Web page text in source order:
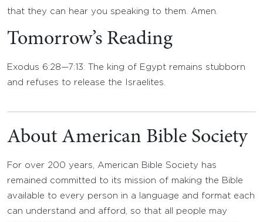
that they can hear you speaking to them. Amen.
Tomorrow’s Reading
Exodus 6:28—7:13: The king of Egypt remains stubborn
and refuses to release the Israelites.
About American Bible Society
For over 200 years, American Bible Society has
remained committed to its mission of making the Bible
available to every person in a language and format each
can understand and afford, so that all people may